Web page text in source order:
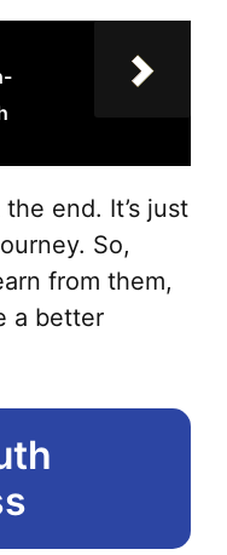
end. It’s just
So,
from them,
a better